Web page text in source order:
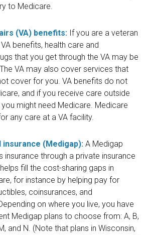
to Medicare.
(VA) benefits: If you are a veteran
benefits, health care and
that you get through the VA may be
VA may also cover services that
cover for you. VA benefits do not
and if you receive care outside
might need Medicare. Medicare
any care at a VA facility.
insurance (Medigap): A Medigap
insurance through a private insurance
fill the cost-sharing gaps in
for instance by helping pay for
coinsurances, and
on where you live, you have
Medigap plans to choose from: A, B,
M, and N. (Note that plans in Wisconsin,